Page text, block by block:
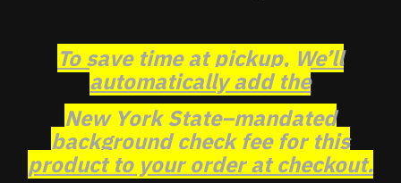
To save time at pickup, We’ll
automatically add the
New York State–mandated
background check fee for this
product to your order at checkout.